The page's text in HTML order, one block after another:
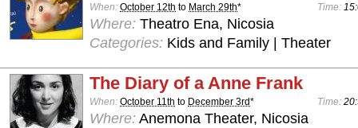
When: October 12th to March 29th* Time:
Where: Theatro Ena, Nicosia
Categories: Kids and Family | Theater
The Diary of a Anne Frank
When: October 11th to December 3rd* Time:
Where: Anemona Theater, Nicosia